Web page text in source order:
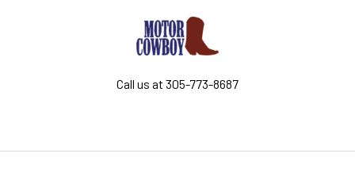
Call us at 305-773-8687